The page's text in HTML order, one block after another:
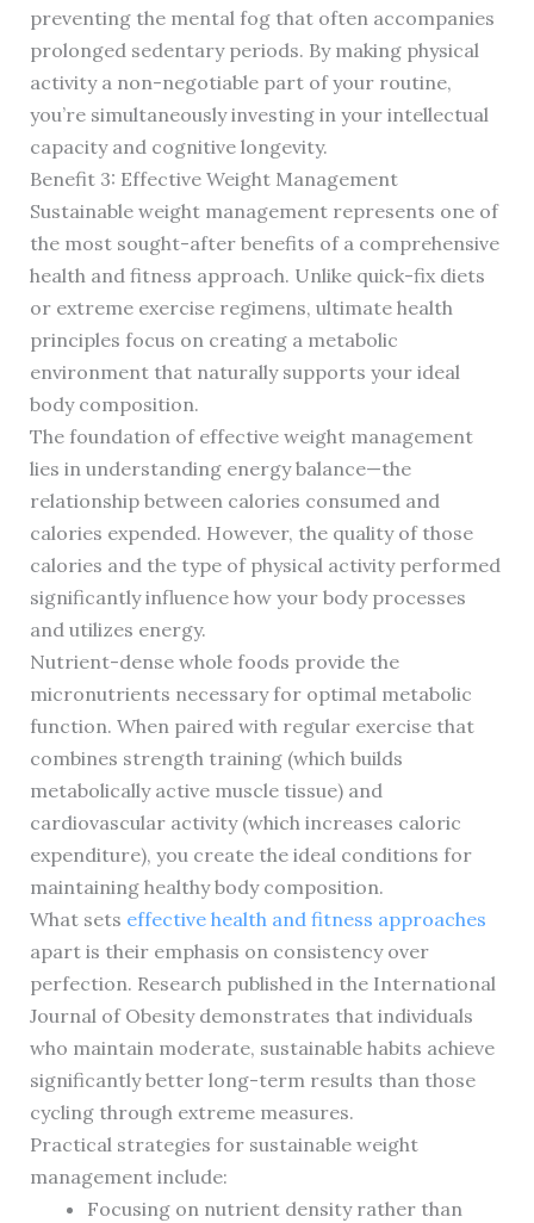
preventing the mental fog that often accompanies
prolonged sedentary periods. By making physical
activity a non-negotiable part of your routine,
you’re simultaneously investing in your intellectual
capacity and cognitive longevity.
Benefit 3: Effective Weight Management
Sustainable weight management represents one of
the most sought-after benefits of a comprehensive
health and fitness approach. Unlike quick-fix diets
or extreme exercise regimens, ultimate health
principles focus on creating a metabolic
environment that naturally supports your ideal
body composition.
The foundation of effective weight management
lies in understanding energy balance—the
relationship between calories consumed and
calories expended. However, the quality of those
calories and the type of physical activity performed
significantly influence how your body processes
and utilizes energy.
Nutrient-dense whole foods provide the
micronutrients necessary for optimal metabolic
function. When paired with regular exercise that
combines strength training (which builds
metabolically active muscle tissue) and
cardiovascular activity (which increases caloric
expenditure), you create the ideal conditions for
maintaining healthy body composition.
What sets effective health and fitness approaches
apart is their emphasis on consistency over
perfection. Research published in the International
Journal of Obesity demonstrates that individuals
who maintain moderate, sustainable habits achieve
significantly better long-term results than those
cycling through extreme measures.
Practical strategies for sustainable weight
management include:
Focusing on nutrient density rather than